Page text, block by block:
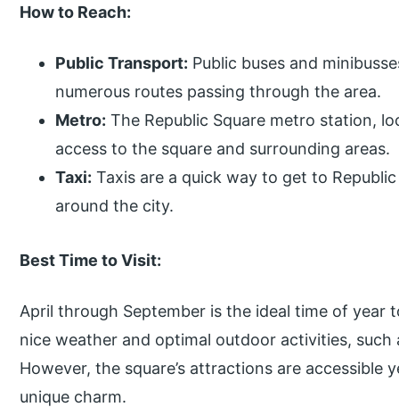
How to Reach:
Public Transport: Public buses and
numerous routes passing through the area.
Metro: The Republic Square metro station,
access to the square and surrounding areas.
Taxi: Taxis are a quick way to get to
around the city.
Best Time to Visit:
April through September is the ideal time of year
nice weather and optimal outdoor activities, such
However, the square’s attractions are accessible
unique charm.